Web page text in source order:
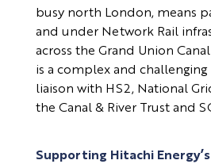
busy north London, means
and under Network Rail
across the Grand Union
is a complex and
liaison with HS2, National
the Canal & River Trust and
Supporting Hitachi